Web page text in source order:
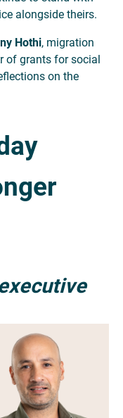
alongside theirs.
Hothi, migration
of grants for social
on the